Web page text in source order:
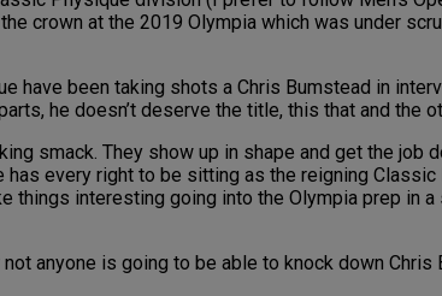
crown at the 2019 Olympia which was under
have been taking shots a Chris Bumstead in
he doesn’t deserve the title, this that and the
smack. They show up in shape and get the
every right to be sitting as the reigning
things interesting going into the Olympia prep in
anyone is going to be able to knock down